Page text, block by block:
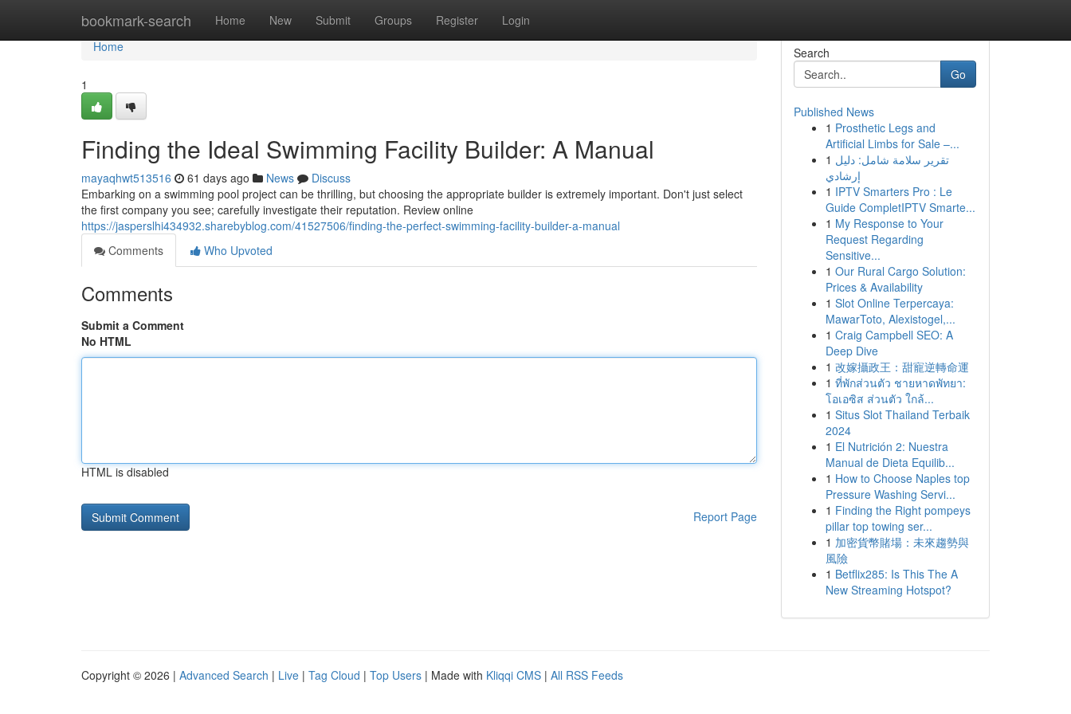
bookmark-search Home New Submit Groups Register Login
Home
Home
1
Finding the Ideal Swimming Facility Builder: A Manual
mayaqhwt513516 61 days ago News
Discuss
Embarking on a swimming pool project can be thrilling, but choosing the appropriate builder is extremely important. Don't just select
the first company you see; carefully investigate their reputation. Review online
https://jasperslhi434932.sharebyblog.com/41527506/finding-the-perfect-swimming-facility-builder-a-manual
Comments
Who Upvoted
Comments
Submit a Comment
No HTML
HTML is disabled
Report Page
Search
Go
Published News
1 Prosthetic Legs and
Artificial Limbs for Sale –...
1 تقرير سلامة شامل: دليل
إرشادي
1 IPTV Smarters Pro : Le
Guide CompletIPTV Smarte...
1 My Response to Your
Request Regarding
Sensitive...
1 Our Rural Cargo Solution:
Prices & Availability
1 Slot Online Terpercaya:
MawarToto, Alexistogel,...
1 Craig Campbell SEO: A
Deep Dive
1 改嫁攝政王：甜寵逆轉命運
1 ที่พักส่วนตัว ชายหาดพัทยา:
โอเอซิส ส่วนตัว ใกล้...
1 Situs Slot Thailand Terbaik
2024
1 El Nutrición 2: Nuestra
Manual de Dieta Equilib...
1 How to Choose Naples top
Pressure Washing Servi...
1 Finding the Right pompeys
pillar top towing ser...
1 加密貨幣賭場：未來趨勢與
風險
1 Betflix285: Is This The A
New Streaming Hotspot?
Copyright © 2026 | Advanced Search | Live | Tag Cloud | Top Users | Made with Kliqqi CMS | All RSS Feeds